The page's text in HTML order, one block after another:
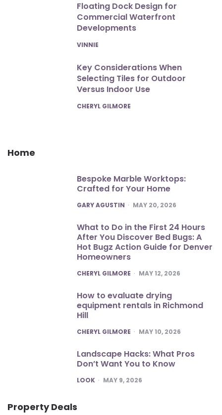
Floating Dock Design for
Commercial Waterfront
Developments
POSTED
VINNIE
Key Considerations When
Selecting Tiles for Outdoor
Versus Indoor Use
POSTED
CHERYL GILMORE
Home
Bespoke Marble Worktops:
Crafted for Your Home
POSTED
GARY AGUSTIN MAY 20, 2026
What to Do in the First 24 Hours
After You Discover Bed Bugs: A
Hot Bugz Action Guide for Denver
Homeowners
POSTED
CHERYL GILMORE MAY 12, 2026
How to evaluate drying
equipment rentals in Richmond
Hill
POSTED
CHERYL GILMORE MAY 10, 2026
Landscape Hacks: What Pros
Don’t Want You to Know
POSTED
LOOK MAY 9, 2026
Property Deals